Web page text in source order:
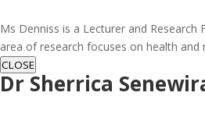
Ms Denniss is a Lecturer and
area of research focuses on health
CLOSE
Dr Sherrica